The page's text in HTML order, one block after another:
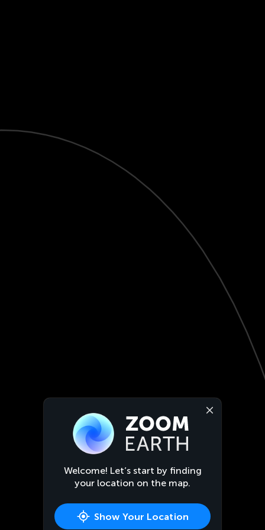
Welcome! Let’s start by finding
your location on the map.
Show Your Location